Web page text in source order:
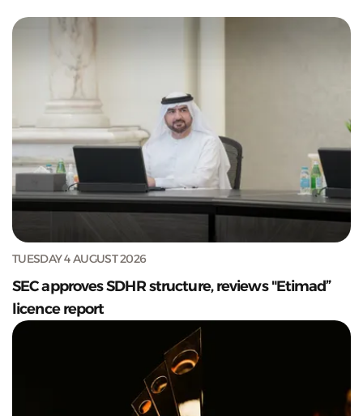
TUESDAY 4 AUGUST 2026
SEC approves SDHR structure, reviews "Etimad”
licence report